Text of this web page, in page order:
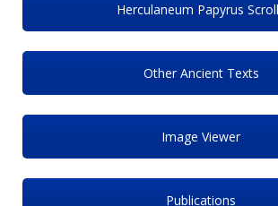
Herculaneum Papyrus
Other Ancient Texts
Image Viewer
Publications